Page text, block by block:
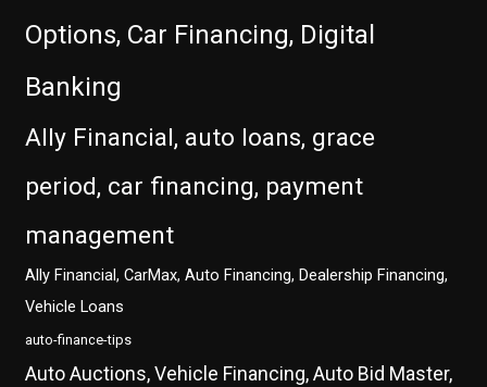
Options, Car Financing, Digital
Banking
Ally Financial, auto loans, grace
period, car financing, payment
management
Ally Financial, CarMax, Auto Financing, Dealership Financing,
Vehicle Loans
auto-finance-tips
Auto Auctions, Vehicle Financing, Auto Bid Master,